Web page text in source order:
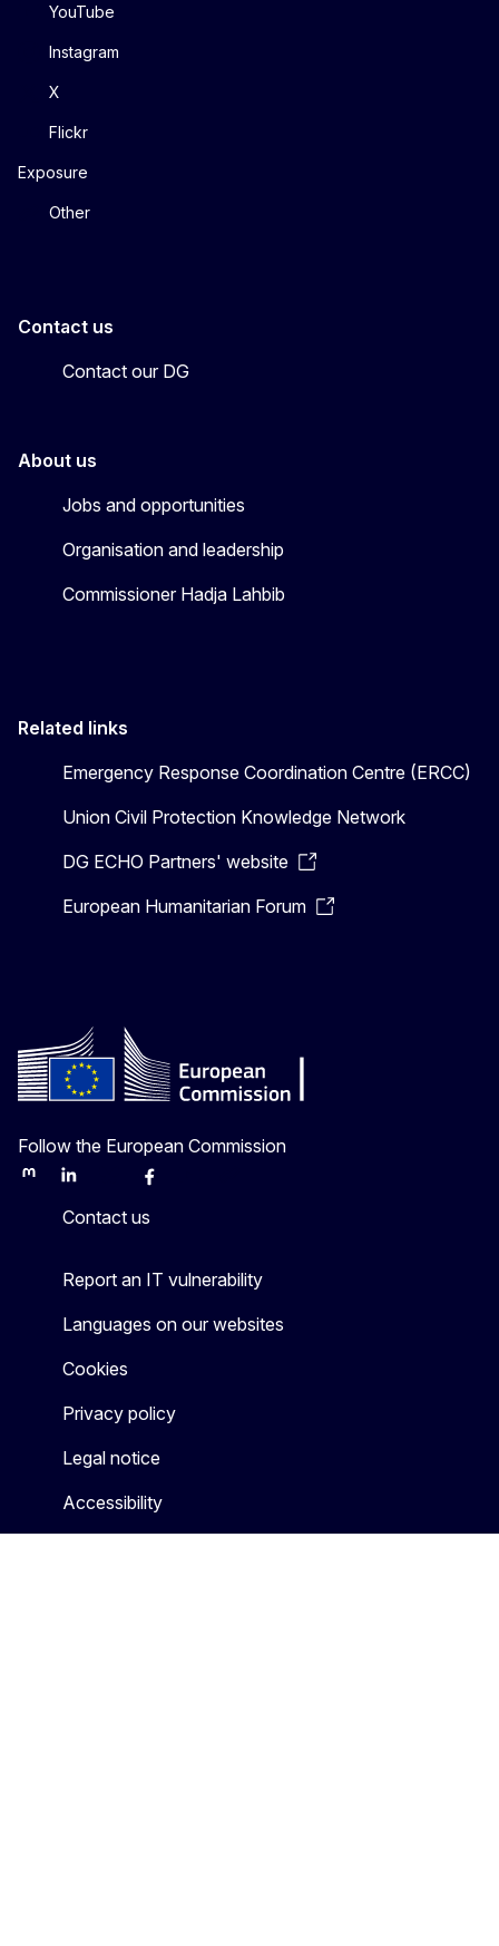
YouTube
Instagram
X
Flickr
Exposure
Other
Contact us
Contact our DG
About us
Jobs and opportunities
Organisation and leadership
Commissioner Hadja Lahbib
Related links
Emergency Response Coordination Centre (ERCC)
Union Civil Protection Knowledge Network
DG ECHO Partners' website
European Humanitarian Forum
Follow the European Commission
MastodonLinkedInBlueskyFacebook
Contact us
Report an IT vulnerability
Languages on our websites
Cookies
Privacy policy
Legal notice
Accessibility